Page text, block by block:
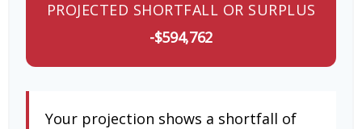
PROJECTED SHORTFALL OR SURPLUS
-$594,762
Your projection shows a shortfall of